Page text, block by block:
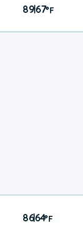
89|67°F
86|64°F